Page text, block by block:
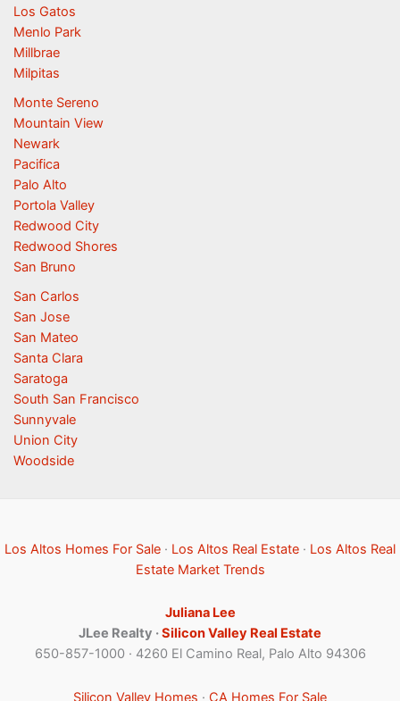
Los Gatos
Menlo Park
Millbrae
Milpitas
Monte Sereno
Mountain View
Newark
Pacifica
Palo Alto
Portola Valley
Redwood City
Redwood Shores
San Bruno
San Carlos
San Jose
San Mateo
Santa Clara
Saratoga
South San Francisco
Sunnyvale
Union City
Woodside
Los Altos Homes For Sale · Los Altos Real Estate · Los Altos Real
Estate Market Trends
Juliana Lee
JLee Realty ·Silicon Valley Real Estate
650-857-1000 · 4260 El Camino Real, Palo Alto 94306
Silicon Valley Homes · CA Homes For Sale